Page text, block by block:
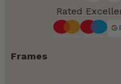
Rated
Frames